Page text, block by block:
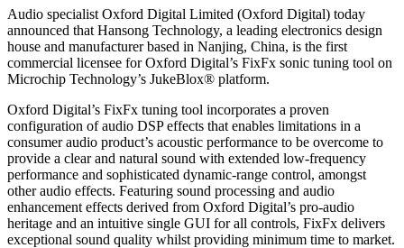
Audio specialist Oxford Digital Limited (Oxford Digital) today
announced that Hansong Technology, a leading electronics design
house and manufacturer based in Nanjing, China, is the first
commercial licensee for Oxford Digital’s FixFx sonic tuning tool on
Microchip Technology’s JukeBlox® platform.
Oxford Digital’s FixFx tuning tool incorporates a proven
configuration of audio DSP effects that enables limitations in a
consumer audio product’s acoustic performance to be overcome to
provide a clear and natural sound with extended low-frequency
performance and sophisticated dynamic-range control, amongst
other audio effects. Featuring sound processing and audio
enhancement effects derived from Oxford Digital’s pro-audio
heritage and an intuitive single GUI for all controls, FixFx delivers
exceptional sound quality whilst providing minimum time to market.